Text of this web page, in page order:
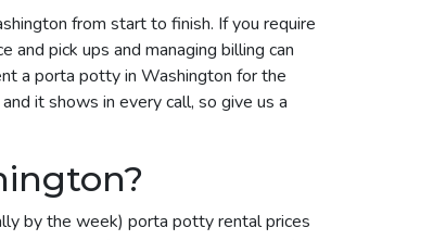
from start to finish. If you require
pick ups and managing billing can
a porta potty in Washington for the
it shows in every call, so give us a
by the week) porta potty rental prices